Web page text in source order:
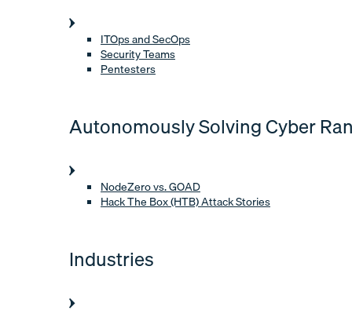
ITOps and SecOps
Security Teams
Pentesters
Autonomously Solving Cyber
NodeZero vs. GOAD
Hack The Box (HTB) Attack Stories
Industries